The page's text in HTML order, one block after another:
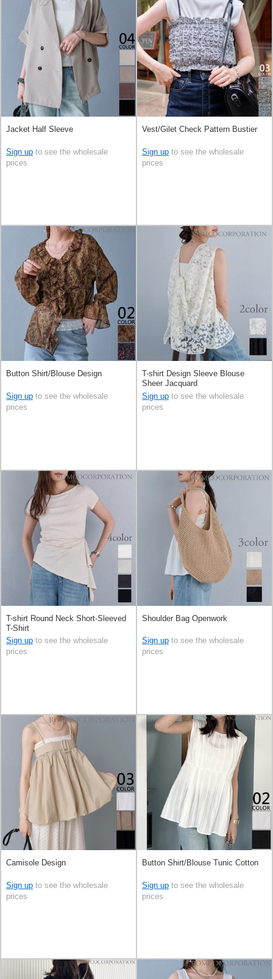
Jacket Half Sleeve
Sign up to see the wholesale
prices
Vest/Gilet Check Pattern Bustier
Sign up to see the wholesale
prices
Button Shirt/Blouse Design
Sign up to see the wholesale
prices
T-shirt Design Sleeve Blouse
Sheer Jacquard
Sign up to see the wholesale
prices
T-shirt Round Neck Short-Sleeved
T-Shirt
Sign up to see the wholesale
prices
Shoulder Bag Openwork
Sign up to see the wholesale
prices
Camisole Design
Sign up to see the wholesale
prices
Button Shirt/Blouse Tunic Cotton
Sign up to see the wholesale
prices